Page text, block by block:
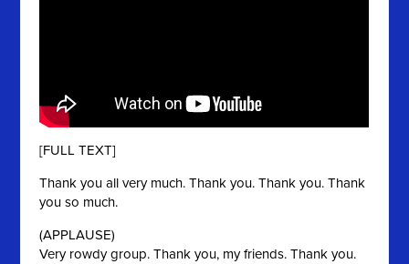
[FULL TEXT]
Thank you all very much. Thank you. Thank you. Thank
you so much.
(APPLAUSE)
Very rowdy group. Thank you, my friends. Thank you.